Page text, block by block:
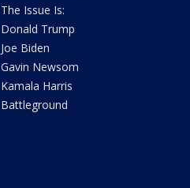
The Issue Is:
Donald Trump
Joe Biden
Gavin Newsom
Kamala Harris
Battleground